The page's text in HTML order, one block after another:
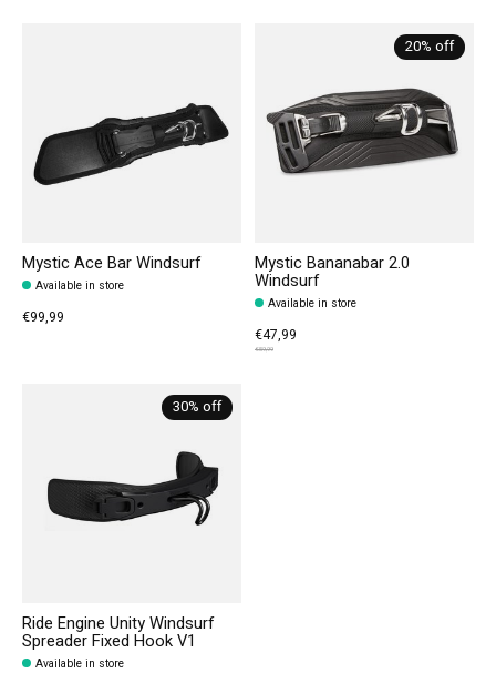
Mystic Ace Bar Windsurf
Available in store
€99,99
20% off
Mystic Bananabar 2.0
Windsurf
Available in store
€47,99
€59,99
30% off
Ride Engine Unity Windsurf
Spreader Fixed Hook V1
Available in store